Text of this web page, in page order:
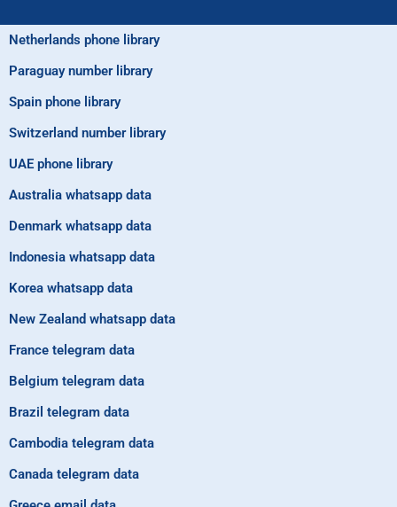
Netherlands phone library
Paraguay number library
Spain phone library
Switzerland number library
UAE phone library
Australia whatsapp data
Denmark whatsapp data
Indonesia whatsapp data
Korea whatsapp data
New Zealand whatsapp data
France telegram data
Belgium telegram data
Brazil telegram data
Cambodia telegram data
Canada telegram data